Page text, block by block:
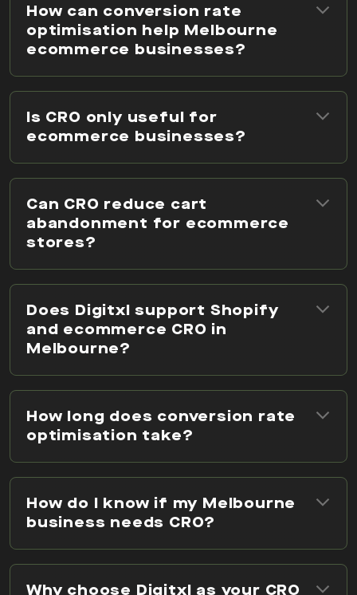
How can conversion rate
optimisation help Melbourne
ecommerce businesses?
Is CRO only useful for
ecommerce businesses?
Can CRO reduce cart
abandonment for ecommerce
stores?
Does Digitxl support Shopify
and ecommerce CRO in
Melbourne?
How long does conversion rate
optimisation take?
How do I know if my Melbourne
business needs CRO?
Why choose Digitxl as your CRO